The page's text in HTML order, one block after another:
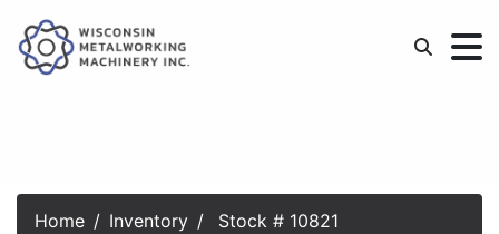
Home Inventory Stock # 10821